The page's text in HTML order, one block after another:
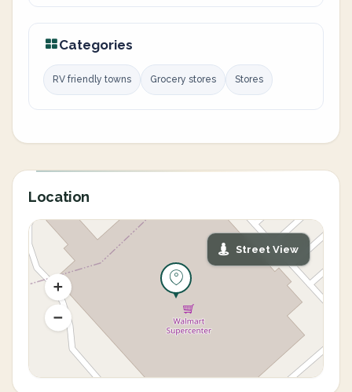
Categories
RV friendly towns Grocery stores Stores
Location
Street View